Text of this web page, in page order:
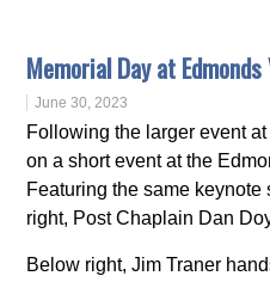
Memorial Day at
June 30, 2023
Following the larger event
on a short event at the
Featuring the same keynote
right, Post Chaplain Dan
Below right, Jim Traner